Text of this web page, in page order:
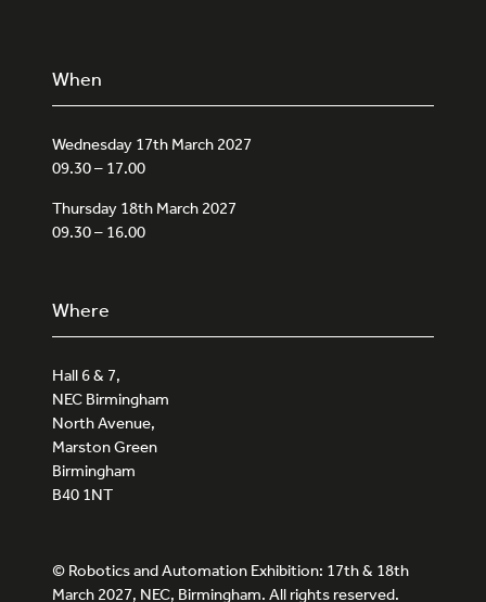
When
Wednesday 17th March 2027
09.30 – 17.00
Thursday 18th March 2027
09.30 – 16.00
Where
Hall 6 & 7,
NEC Birmingham
North Avenue,
Marston Green
Birmingham
B40 1NT
© Robotics and Automation Exhibition: 17th & 18th
March 2027, NEC, Birmingham. All rights reserved.